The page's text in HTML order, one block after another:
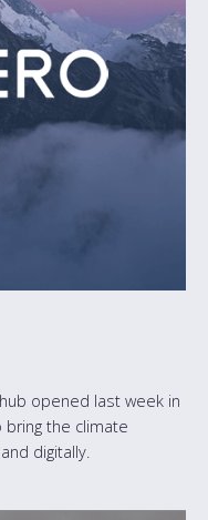
opened last week in
bring the climate
digitally.